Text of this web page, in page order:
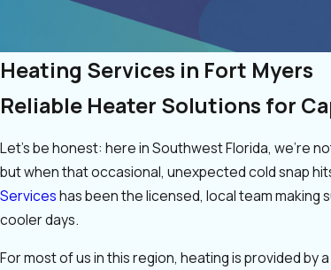
Heating Services in Fort Myers
Reliable Heater Solutions for
Let’s be honest: here in Southwest Florida, we’re
but when that occasional, unexpected cold snap
Serviceshas been the licensed, local team making
cooler days.
For most of us in this region, heating is provided by